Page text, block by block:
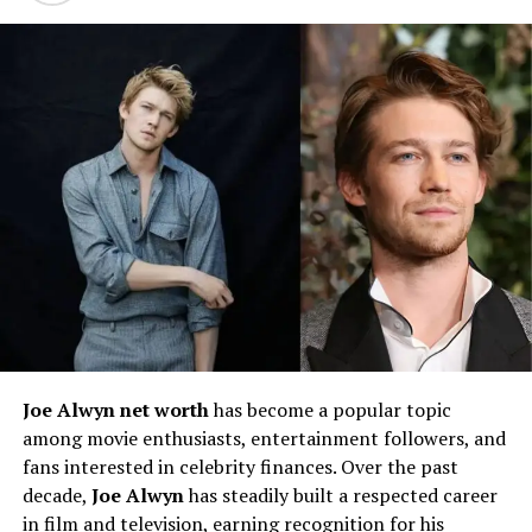
Early Life and Family
Background
Tracy Spiridakoswas born onFebruary 20, 1988, in
Joe Alwyn net worthhas become a popular topic
among movie enthusiasts, entertainment followers, and
fans interested in celebrity finances. Over the past
decade, Joe Alwynhas steadily built a respected career
in film and television, earning recognition for his